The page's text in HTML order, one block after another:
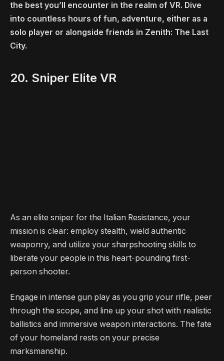
the best you’ll encounter in the realm of VR. Dive
into countless hours of fun, adventure, either as a
solo player or alongside friends in Zenith: The Last
City.
20. Sniper Elite VR
As an elite sniper for the Italian Resistance, your
mission is clear: employ stealth, wield authentic
weaponry, and utilize your sharpshooting skills to
liberate your people in this heart-pounding first-
person shooter.
Engage in intense gun play as you grip your rifle, peer
through the scope, and line up your shot with realistic
ballistics and immersive weapon interactions. The fate
of your homeland rests on your precise
marksmanship.